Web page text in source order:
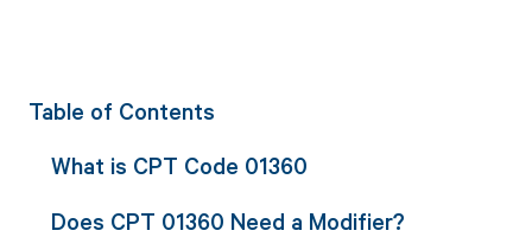
Table of Contents
What is CPT Code 01360
Does CPT 01360 Need a Modifier?